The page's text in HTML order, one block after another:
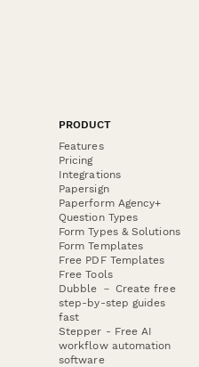
PRODUCT
Features
Pricing
Integrations
Papersign
Paperform Agency+
Question Types
Form Types & Solutions
Form Templates
Free PDF Templates
Free Tools
Dubble － Create free
step-by-step guides
fast
Stepper - Free AI
workflow automation
software